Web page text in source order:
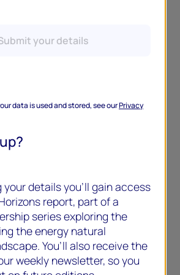
your details
data is used and stored, see ourPrivacy
details you’ll gain access
report, part of a
series exploring the
the energy natural
You’ll also receive the
weekly newsletter, so you